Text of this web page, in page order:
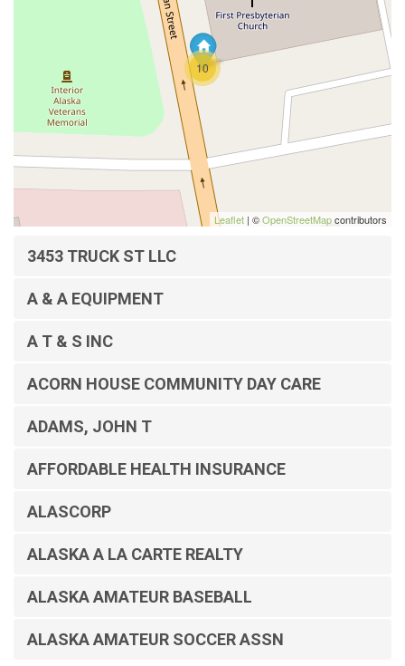
10
Leaflet | ©OpenStreetMapcontributors
3453 TRUCK ST LLC
A & A EQUIPMENT
A T & S INC
ACORN HOUSE COMMUNITY DAY CARE
ADAMS, JOHN T
AFFORDABLE HEALTH INSURANCE
ALASCORP
ALASKA A LA CARTE REALTY
ALASKA AMATEUR BASEBALL
ALASKA AMATEUR SOCCER ASSN